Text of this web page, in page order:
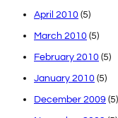
April 2010 (5)
March 2010 (5)
February 2010 (5)
January 2010 (5)
December 2009 (5)